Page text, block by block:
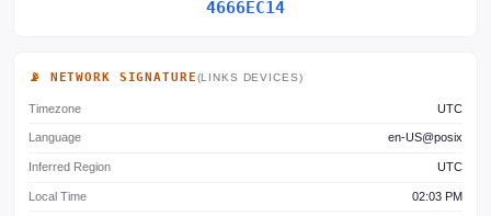
4666EC14
📡 NETWORK SIGNATURE(LINKS DEVICES)
Timezone UTC
Language en-US@posix
Inferred Region UTC
Local Time 02:03 PM